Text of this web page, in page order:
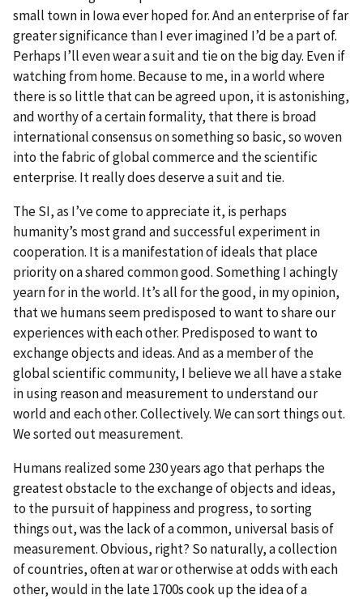
small town in Iowa ever hoped for. And an enterprise of far
greater significance than I ever imagined I’d be a part of.
Perhaps I’ll even wear a suit and tie on the big day. Even if
watching from home. Because to me, in a world where
there is so little that can be agreed upon, it is astonishing,
and worthy of a certain formality, that there is broad
international consensus on something so basic, so woven
into the fabric of global commerce and the scientific
enterprise. It really does deserve a suit and tie.
The SI, as I’ve come to appreciate it, is perhaps
humanity’s most grand and successful experiment in
cooperation. It is a manifestation of ideals that place
priority on a shared common good. Something I achingly
yearn for in the world. It’s all for the good, in my opinion,
that we humans seem predisposed to want to share our
experiences with each other. Predisposed to want to
exchange objects and ideas. And as a member of the
global scientific community, I believe we all have a stake
in using reason and measurement to understand our
world and each other. Collectively. We can sort things out.
We sorted out measurement.
Humans realized some 230 years ago that perhaps the
greatest obstacle to the exchange of objects and ideas,
to the pursuit of happiness and progress, to sorting
things out, was the lack of a common, universal basis of
measurement. Obvious, right? So naturally, a collection
of countries, often at war or otherwise at odds with each
other, would in the late 1700s cook up the idea of a